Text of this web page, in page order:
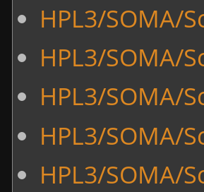
HPL3/SOMA/
HPL3/SOMA/
HPL3/SOMA/
HPL3/SOMA/
HPL3/SOMA/